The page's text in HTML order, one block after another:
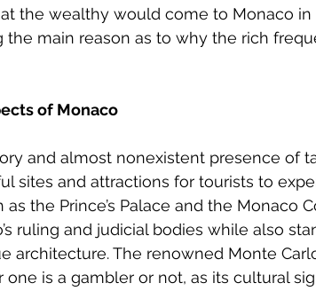
the wealthy would come to Monaco in
the main reason as to why the rich
of Monaco
and almost nonexistent presence of
sites and attractions for tourists to
the Prince’s Palace and the Monaco
ruling and judicial bodies while also
architecture. The renowned Monte
is a gambler or not, as its cultural